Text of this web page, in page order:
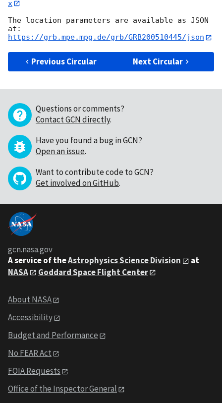
x
The location parameters are available as JSON
https://grb.mpe.mpg.de/grb/GRB200510445/json
Previous Circular Next Circular
Questions or comments?
Contact GCN directly.
Have you found a bug in GCN?
Open an issue.
Want to contribute code to GCN?
Get involved on GitHub.
gcn.nasa.gov
A service of theAstrophysics Science Division
at
NASA
Goddard Space Flight Center
About NASA
Accessibility
Budget and Performance
No FEAR Act
FOIA Requests
Office of the Inspector General